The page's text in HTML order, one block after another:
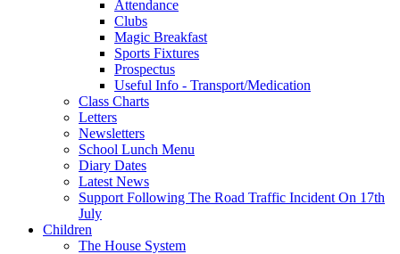
Attendance
Clubs
Magic Breakfast
Sports Fixtures
Prospectus
Useful Info - Transport/Medication
Class Charts
Letters
Newsletters
School Lunch Menu
Diary Dates
Latest News
Support Following The Road Traffic Incident On 17th
July
Children
The House System